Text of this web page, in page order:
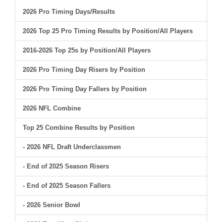
2026 Pro Timing Days/Results
2026 Top 25 Pro Timing Results by Position/All Players
2016-2026 Top 25s by Position/All Players
2026 Pro Timing Day Risers by Position
2026 Pro Timing Day Fallers by Position
2026 NFL Combine
Top 25 Combine Results by Position
- 2026 NFL Draft Underclassmen
- End of 2025 Season Risers
- End of 2025 Season Fallers
- 2026 Senior Bowl